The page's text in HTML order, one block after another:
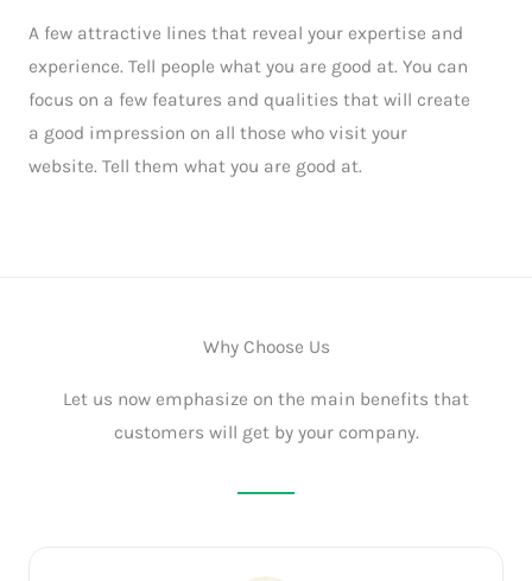
A few attractive lines that reveal your expertise and
experience. Tell people what you are good at. You can
focus on a few features and qualities that will create
a good impression on all those who visit your
website. Tell them what you are good at.
Why Choose Us
Let us now emphasize on the main benefits that
customers will get by your company.